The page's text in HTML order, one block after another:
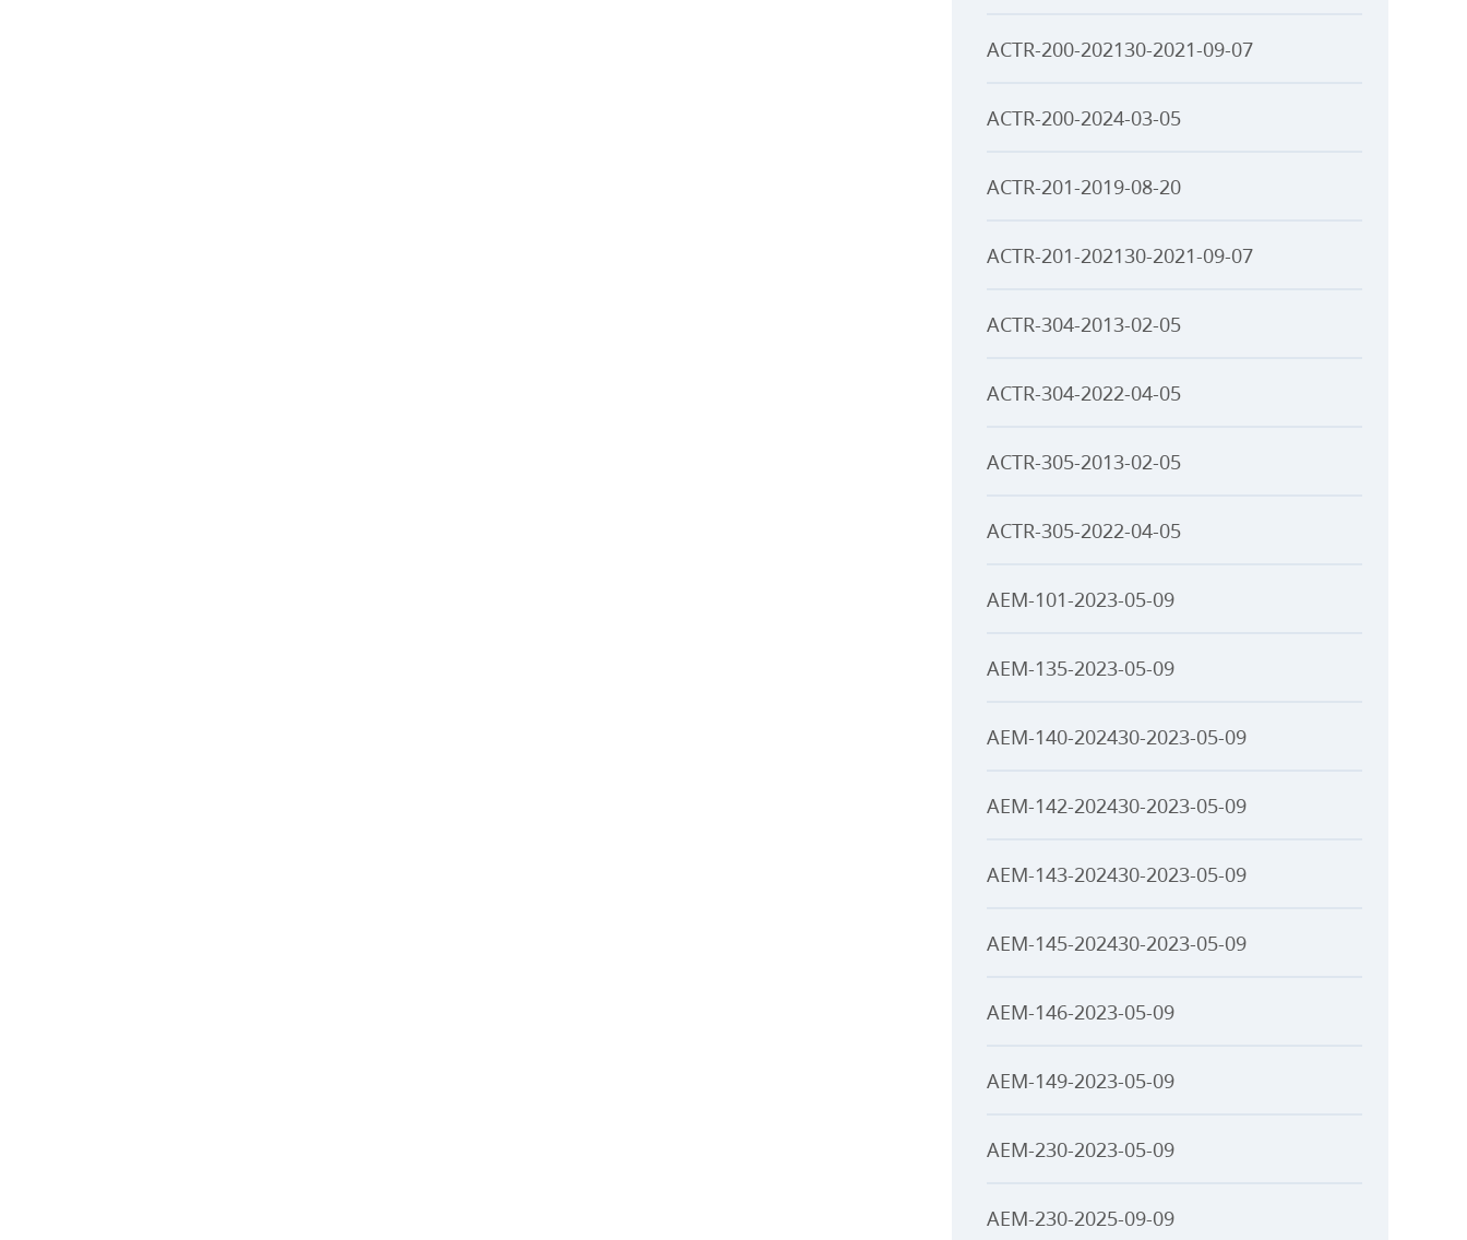
ACTR-200-202130-2021-09-07
ACTR-200-2024-03-05
ACTR-201-2019-08-20
ACTR-201-202130-2021-09-07
ACTR-304-2013-02-05
ACTR-304-2022-04-05
ACTR-305-2013-02-05
ACTR-305-2022-04-05
AEM-101-2023-05-09
AEM-135-2023-05-09
AEM-140-202430-2023-05-09
AEM-142-202430-2023-05-09
AEM-143-202430-2023-05-09
AEM-145-202430-2023-05-09
AEM-146-2023-05-09
AEM-149-2023-05-09
AEM-230-2023-05-09
AEM-230-2025-09-09